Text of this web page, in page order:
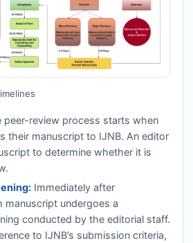
review process starts when
their manuscript to IJNB. An editor
to determine whether it is
Immediately after
manuscript undergoes a
conducted by the editorial staff.
to IJNB’s submission criteria,